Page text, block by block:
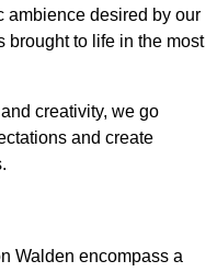
ambience desired by our
brought to life in the most
creativity, we go
and create
Walden encompass a